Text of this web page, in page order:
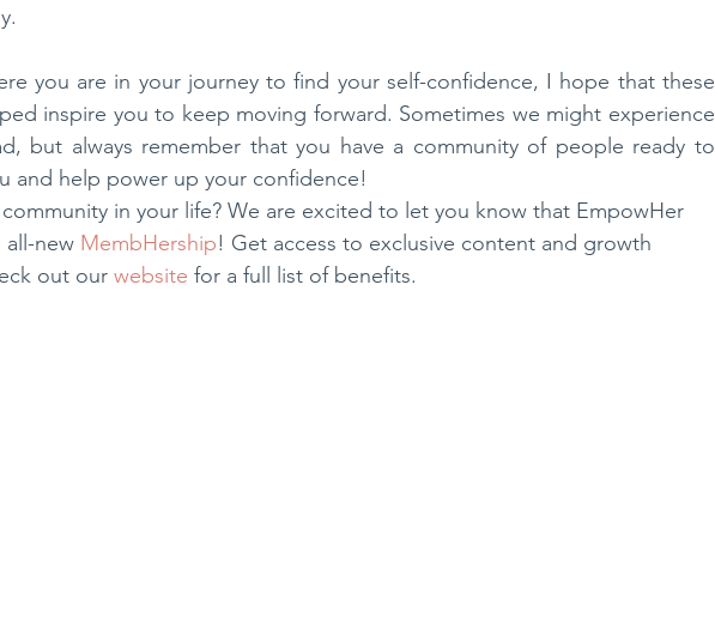
you are in your journey to find your self-confidence, I hope that these
inspire you to keep moving forward. Sometimes we might experience
but always remember that you have a community of people ready to
and help power up your confidence!
community in your life? We are excited to let you know that EmpowHer
all-new MembHership! Get access to exclusive content and growth
out our website for a full list of benefits.